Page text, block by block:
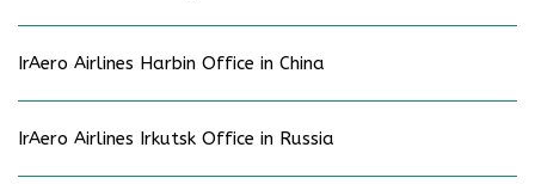
IrAero Airlines Harbin Office in China
IrAero Airlines Irkutsk Office in Russia